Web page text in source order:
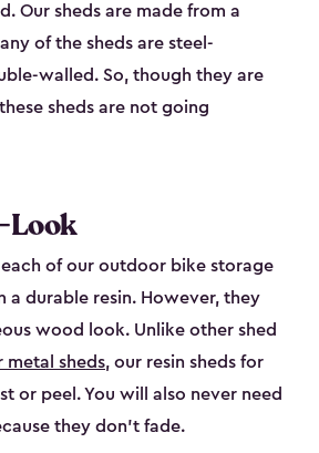
Our sheds are made from a
of the sheds are steel-
walled. So, though they are
sheds are not going
Look
of our outdoor bike storage
a durable resin. However, they
wood look. Unlike other shed
metal sheds, our resin sheds for
or peel. You will also never need
they don’t fade.